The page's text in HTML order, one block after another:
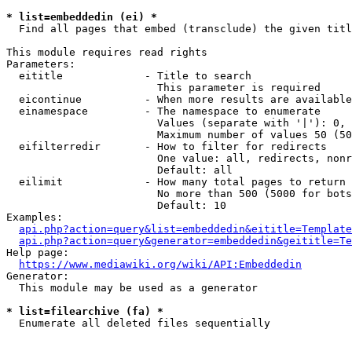
* list=embeddedin (ei) *
Find all pages that embed (transclude) the given
This module requires read rights
Parameters:
  eititle             - Title to search
                        This parameter is required
eicontinue          - When more results are
  einamespace         - The namespace to enumerate
Values (separate with '|'):
Maximum number of values 50
  eifilterredir       - How to filter for redirects
One value: all, redirects,
                        Default: all
  eilimit             - How many total pages to return
No more than 500 (5000 for
                        Default: 10
Examples:
Help page:
https://www.mediawiki.org/wiki/API:Embeddedin
Generator:
  This module may be used as a generator
* list=filearchive (fa) *
  Enumerate all deleted files sequentially